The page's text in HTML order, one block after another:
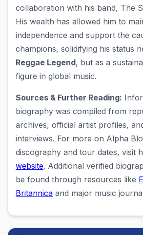
collaboration with his band, The
His wealth has allowed him to
independence and support the
champions, solidifying his status
Reggae Legend, but as a
figure in global music.
Sources & Further Reading:
biography was compiled from
archives, official artist profiles,
interviews. For more on Alpha
discography and tour dates, visit
website. Additional verified
be found through resources like
Britannica and major music